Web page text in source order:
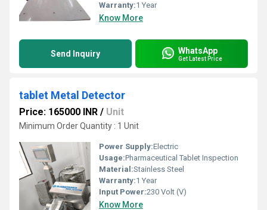
Warranty:1 Year
Know More
Send Inquiry WhatsApp
Get Latest Price
tablet Metal Detector
Price: 165000 INR / Unit
Minimum Order Quantity : 1 Unit
Power Supply:Electric
Usage:Pharmaceutical Tablet Inspection
Material:Stainless Steel
Warranty:1 Year
Input Power:230 Volt (V)
Know More